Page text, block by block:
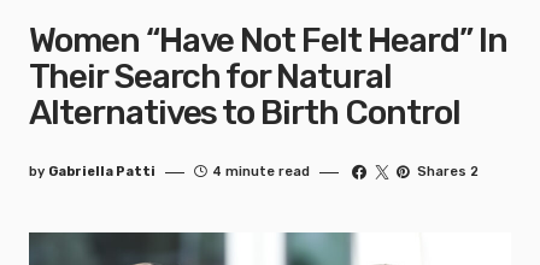
Women “Have Not Felt Heard” In
Their Search for Natural
Alternatives to Birth Control
by Gabriella Patti 4 minute read Shares 2